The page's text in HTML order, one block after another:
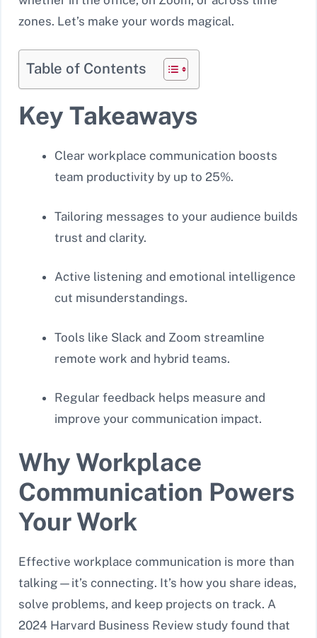
zones. Let’s make your words magical.
Table of Contents
Key Takeaways
Clear workplace communication boosts
team productivity by up to 25%.
Tailoring messages to your audience builds
trust and clarity.
Active listening and emotional intelligence
cut misunderstandings.
Tools like Slack and Zoom streamline
remote work and hybrid teams.
Regular feedback helps measure and
improve your communication impact.
Why Workplace
Communication Powers
Your Work
Effective workplace communication is more than
talking—it’s connecting. It’s how you share ideas,
solve problems, and keep projects on track. A
2024 Harvard Business Review study found that